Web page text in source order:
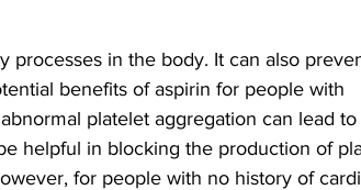
processes in the body. It can also
benefits of aspirin for people with
platelet aggregation can lead
helpful in blocking the production of
for people with no history of